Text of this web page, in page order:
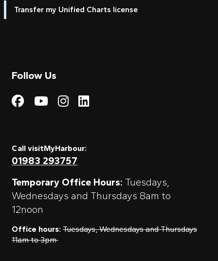
Transfer my Unified Charts license
Follow Us
Visit My Harbour on
Visit My
Visit My Harbour on
Visit My Harbour
Call visitMyHarbour:
01983 293757
Temporary Office Hours: Tuesdays,
Wednesdays and Thursdays 8am to
12noon
Office hours: Tuesdays, Wednesdays and Thursdays
11am to 3pm